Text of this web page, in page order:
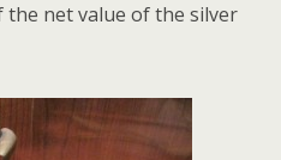
the net value of the silver